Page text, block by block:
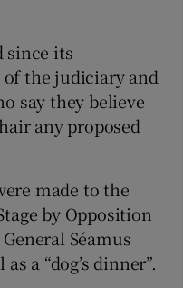
since its
the judiciary and
say they believe
any proposed
made to the
by Opposition
Séamus
a “dog’s dinner”.